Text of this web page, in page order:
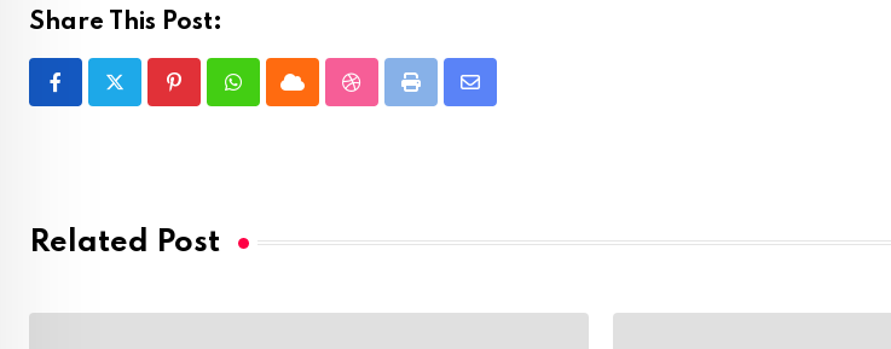
Share This Post:
PinterestWhatsappCloud StumbleUpon
Print
Share
Related Post